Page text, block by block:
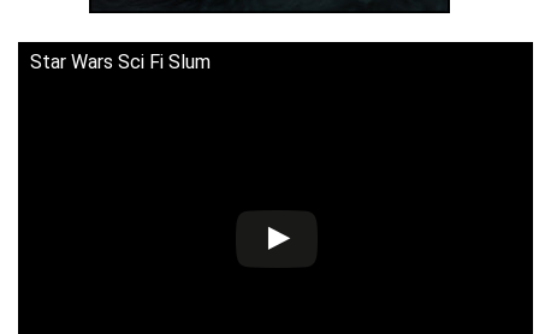
Star Wars Sci Fi Slum